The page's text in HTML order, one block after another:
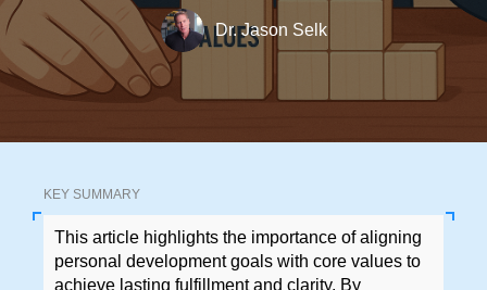
Dr. Jason Selk
KEY SUMMARY
This article highlights the importance of aligning
personal development goals with core values to
achieve lasting fulfillment and clarity. By